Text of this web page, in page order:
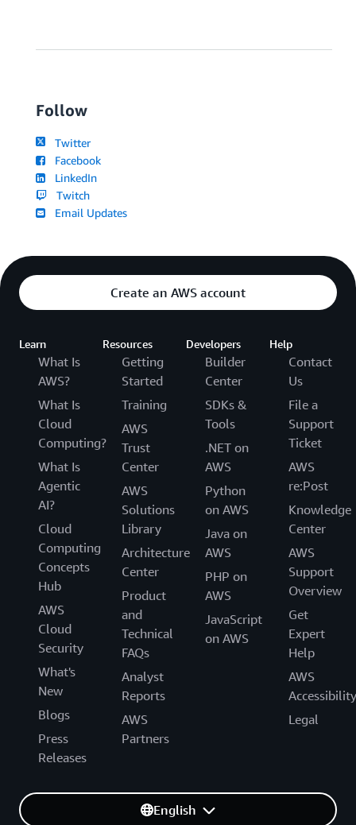
Follow
Twitter
Facebook
LinkedIn
Twitch
Email Updates
Create an AWS account
Learn
What Is
AWS?
What Is
Cloud
Computing?
What Is
Agentic
AI?
Cloud
Computing
Concepts
Hub
AWS
Cloud
Security
What's
New
Blogs
Press
Releases
Resources
Getting
Started
Training
AWS
Trust
Center
AWS
Solutions
Library
Architecture
Center
Product
and
Technical
FAQs
Analyst
Reports
AWS
Partners
Developers
Builder
Center
SDKs &
Tools
.NET on
AWS
Python
on AWS
Java on
AWS
PHP on
AWS
JavaScript
on AWS
Help
Contact
Us
File a
Support
Ticket
AWS
re:Post
Knowledge
Center
AWS
Support
Overview
Get
Expert
Help
AWS
Accessibility
Legal
English